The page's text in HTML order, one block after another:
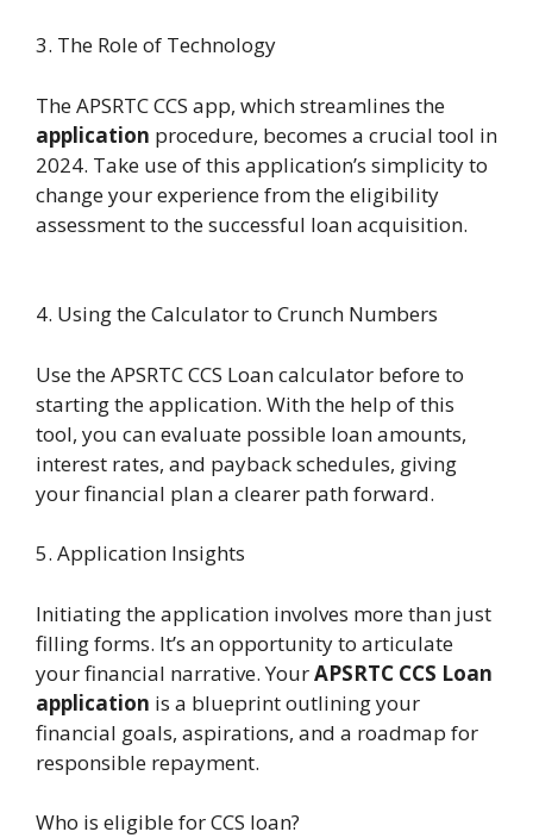
3. The Role of Technology
The APSRTC CCS app, which streamlines the
application procedure, becomes a crucial tool in
2024. Take use of this application’s simplicity to
change your experience from the eligibility
assessment to the successful loan acquisition.
4. Using the Calculator to Crunch Numbers
Use the APSRTC CCS Loan calculator before to
starting the application. With the help of this
tool, you can evaluate possible loan amounts,
interest rates, and payback schedules, giving
your financial plan a clearer path forward.
5. Application Insights
Initiating the application involves more than just
filling forms. It’s an opportunity to articulate
your financial narrative. YourAPSRTC CCS Loan
application is a blueprint outlining your
financial goals, aspirations, and a roadmap for
responsible repayment.
Who is eligible for CCS loan?